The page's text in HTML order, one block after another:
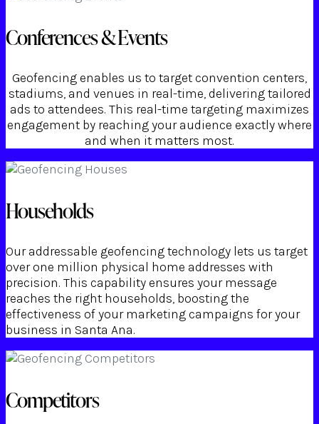
Conferences & Events
Geofencing enables us to target convention centers,
stadiums, and venues in real-time, delivering tailored
ads to attendees. This real-time targeting maximizes
engagement by reaching your audience exactly where
and when it matters most.
Households
Our addressable geofencing technology lets us target
over one million physical home addresses with
precision. This capability ensures your message
reaches the right households, boosting the
effectiveness of your marketing campaigns for your
business in Santa Ana.
Competitors